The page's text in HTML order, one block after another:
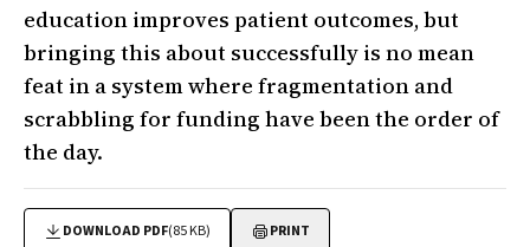
education improves patient outcomes, but
bringing this about successfully is no mean
feat in a system where fragmentation and
scrabbling for funding have been the order of
the day.
DOWNLOAD PDF(85 KB) PRINT